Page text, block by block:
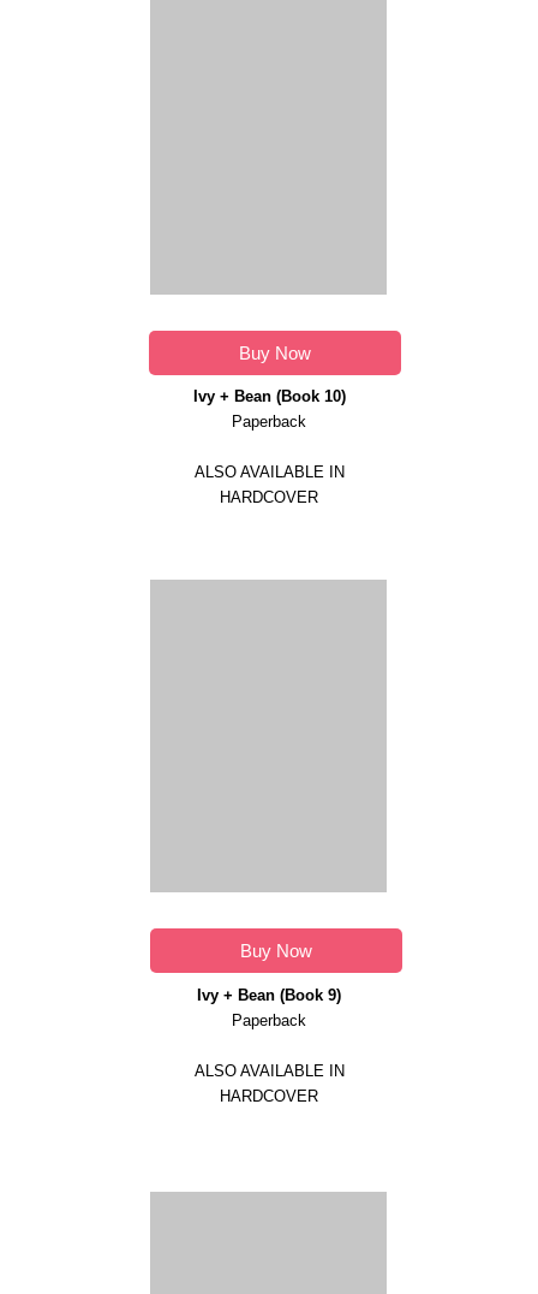
Buy Now
Ivy + Bean (Book 10)
Paperback
ALSO AVAILABLE IN
HARDCOVER
Buy Now
Ivy + Bean (Book 9)
Paperback
ALSO AVAILABLE IN
HARDCOVER